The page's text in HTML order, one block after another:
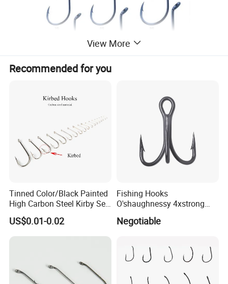
View More
Recommended for you
Tinned Color/Black Painted
High Carbon Steel Kirby Sea
Fishing Hook with Ring
US$0.01-0.02
Fishing Hooks
O'shaughnessy 4xstrong
Fishing Treble Hook
Negotiable